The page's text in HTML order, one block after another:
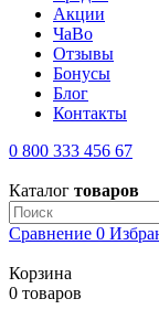
Акции
ЧаВо
Отзывы
Бонусы
Блог
Контакты
0 800 333 456 67
Каталог товаров
Сравнение 0
Корзина
0 товаров